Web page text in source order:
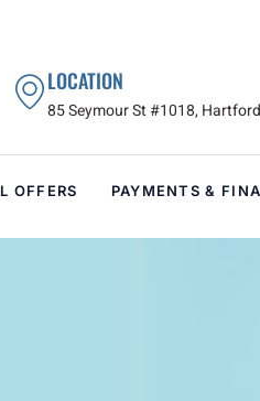
LOCATION
85 Seymour St #1018,
OFFERS PAYMENTS &